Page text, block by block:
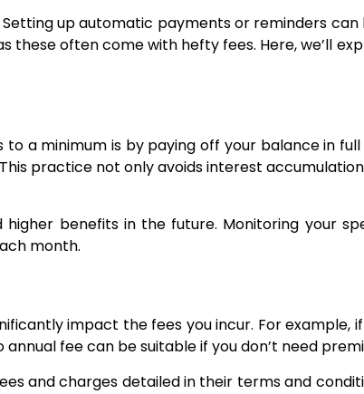
up automatic payments or reminders
these often come with hefty fees. Here, we’ll
a minimum is by paying off your balance in full
practice not only avoids interest
benefits in the future. Monitoring your
month.
impact the fees you incur. For example,
fee can be suitable if you don’t need
and charges detailed in their terms and